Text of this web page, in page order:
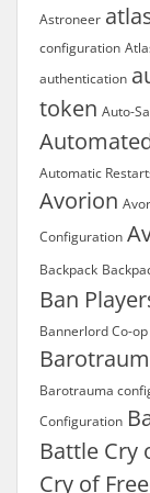
Astroneer
configuration
authentication
token Auto-
Automatic
Avorion
Configuration
Backpack
Ban
Bannerlord Co-
Barotrauma
Configuration
Battle Cry
Cry of